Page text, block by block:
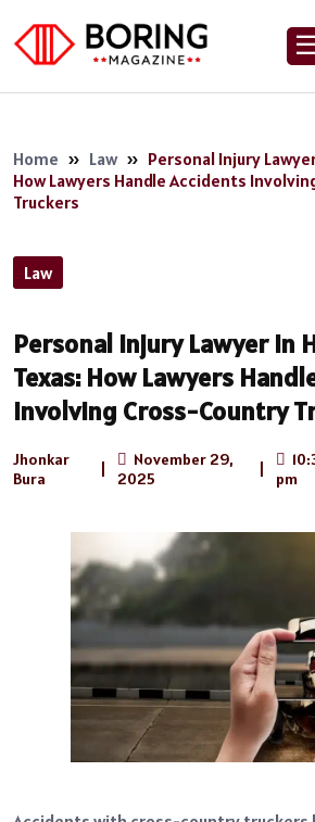
☰
Home » Law » Personal Injury
How Lawyers Handle Accidents
Truckers
Law
Personal Injury Lawyer in
Texas: How Lawyers
Involving Cross-Country
Jhonkar
Bura
November 29,
2025
pm